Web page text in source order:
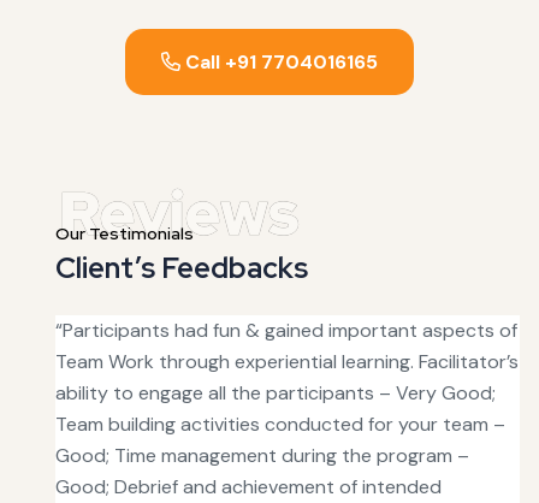
Call +91 7704016165
Our Testimonials
Client’s Feedbacks
“Participants had fun & gained important aspects of
Team Work through experiential learning. Facilitator’s
ability to engage all the participants – Very Good;
Team building activities conducted for your team –
Good; Time management during the program –
Good; Debrief and achievement of intended